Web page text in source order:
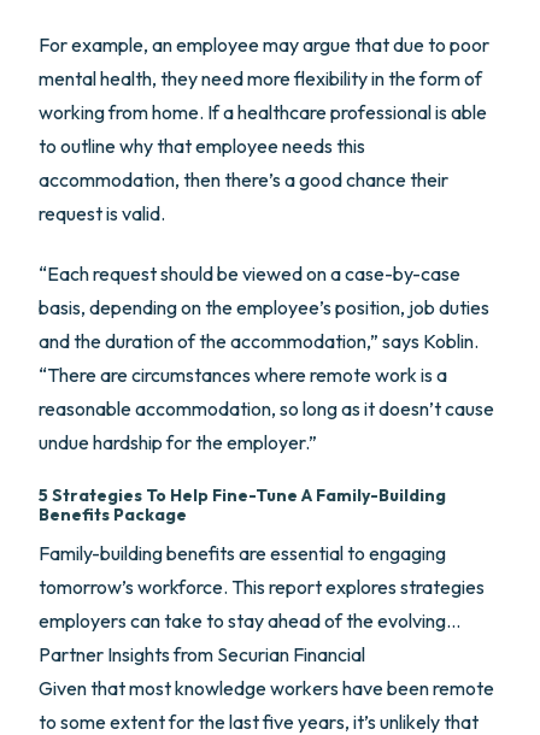
For example, an employee may argue that due to poor
mental health, they need more flexibility in the form of
working from home. If a healthcare professional is able
to outline why that employee needs this
accommodation, then there’s a good chance their
request is valid.
“Each request should be viewed on a case-by-case
basis, depending on the employee’s position, job duties
and the duration of the accommodation,” says Koblin.
“There are circumstances where remote work is a
reasonable accommodation, so long as it doesn’t cause
undue hardship for the employer.”
5 Strategies To Help Fine-Tune A Family-Building
Benefits Package
Family-building benefits are essential to engaging
tomorrow’s workforce. This report explores strategies
employers can take to stay ahead of the evolving…
Partner Insights from Securian Financial
Given that most knowledge workers have been remote
to some extent for the last five years, it’s unlikely that